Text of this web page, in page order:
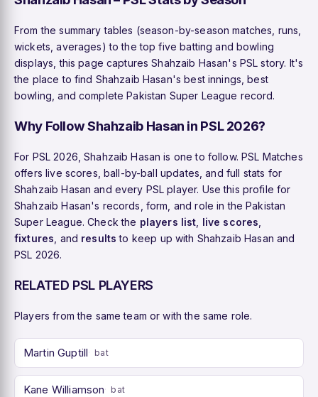
From the summary tables (season-by-season matches, runs,
wickets, averages) to the top five batting and bowling
displays, this page captures Shahzaib Hasan's PSL story. It's
the place to find Shahzaib Hasan's best innings, best
bowling, and complete Pakistan Super League record.
Why Follow Shahzaib Hasan in PSL 2026?
For PSL 2026, Shahzaib Hasan is one to follow. PSL Matches
offers live scores, ball-by-ball updates, and full stats for
Shahzaib Hasan and every PSL player. Use this profile for
Shahzaib Hasan's records, form, and role in the Pakistan
Super League. Check the players list live scores
fixtures , and results to keep up with Shahzaib Hasan and
PSL 2026.
RELATED PSL PLAYERS
Players from the same team or with the same role.
Martin Guptill bat
Kane Williamson bat